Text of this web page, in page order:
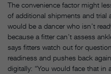
The convenience factor might
of additional shipments and trial
would be a dancer who isn’t
because a fitter can’t assess
says fitters watch out for
readiness and pushes back
digitally: “You would face that in